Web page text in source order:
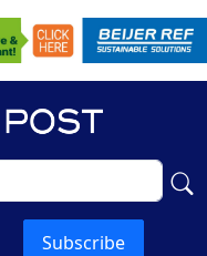
Subscribe